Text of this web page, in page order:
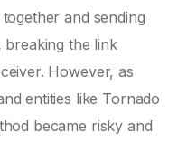
and sending
breaking the link
However, as
entities like Tornado
became risky and